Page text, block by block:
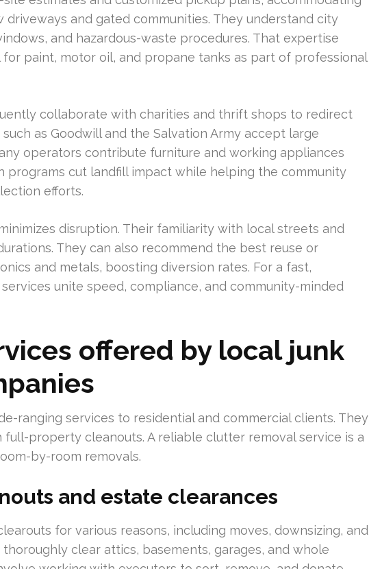
driveways and gated communities. They understand city
and hazardous-waste procedures. That expertise
for paint, motor oil, and propane tanks as part of professional
collaborate with charities and thrift shops to redirect
as Goodwill and the Salvation Army accept large
operators contribute furniture and working appliances
programs cut landfill impact while helping the community
efforts.
disruption. Their familiarity with local streets and
They can also recommend the best reuse or
and metals, boosting diversion rates. For a fast,
unite speed, compliance, and community-minded
offered by local junk
ranging services to residential and commercial clients. They
full-property cleanouts. A reliable clutter removal service is a
by-room removals.
and estate clearances
for various reasons, including moves, downsizing, and
clear attics, basements, garages, and whole